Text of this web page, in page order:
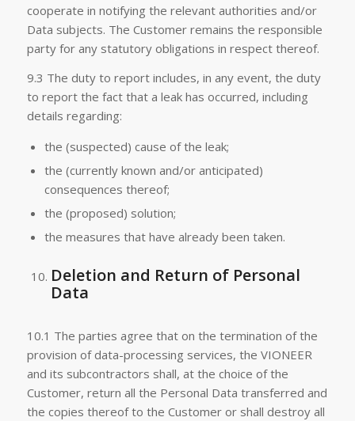
cooperate in notifying the relevant authorities and/or
Data subjects. The Customer remains the responsible
party for any statutory obligations in respect thereof.
9.3 The duty to report includes, in any event, the duty
to report the fact that a leak has occurred, including
details regarding:
the (suspected) cause of the leak;
the (currently known and/or anticipated)
consequences thereof;
the (proposed) solution;
the measures that have already been taken.
Deletion and Return of Personal
Data
10.1 The parties agree that on the termination of the
provision of data-processing services, the VIONEER
and its subcontractors shall, at the choice of the
Customer, return all the Personal Data transferred and
the copies thereof to the Customer or shall destroy all